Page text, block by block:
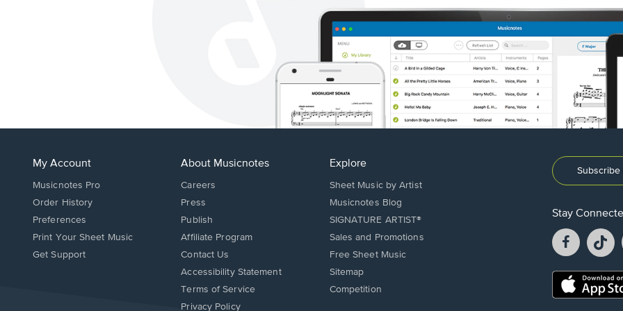
My Account
Musicnotes Pro
Order History
Preferences
Print Your Sheet Music
Opens
Get Support
About Musicnotes
Careers
Press
Publish
Affiliate Program
Opens
in
new
Contact Us
Opens
in
Accessibility Statement
Terms of Service
Privacy Policy
Explore
Sheet Music by Artist
Musicnotes Blog
SIGNATURE ARTIST®
Sales and Promotions
Free Sheet Music
Sitemap
Competition
Stay
Facebook
opens
a
new
a
Opens